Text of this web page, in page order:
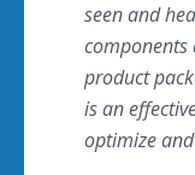
seen and
components
product
is an
optimize